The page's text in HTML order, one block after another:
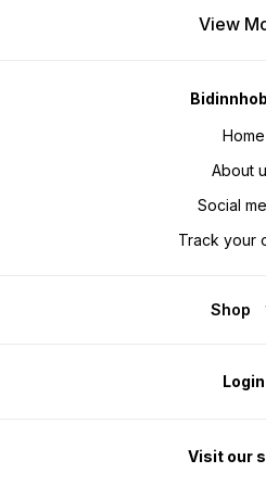
View
Home
About
Social
Track your
Shop
Login
Visit our